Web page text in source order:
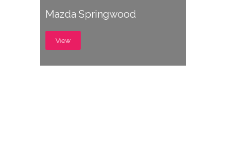
Mazda Springwood
View